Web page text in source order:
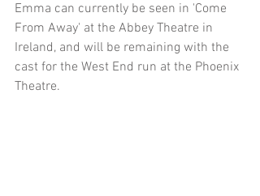
Emma can currently be seen in 'Come
From Away' at the Abbey Theatre in
Ireland, and will be remaining with the
cast for the West End run at the Phoenix
Theatre.